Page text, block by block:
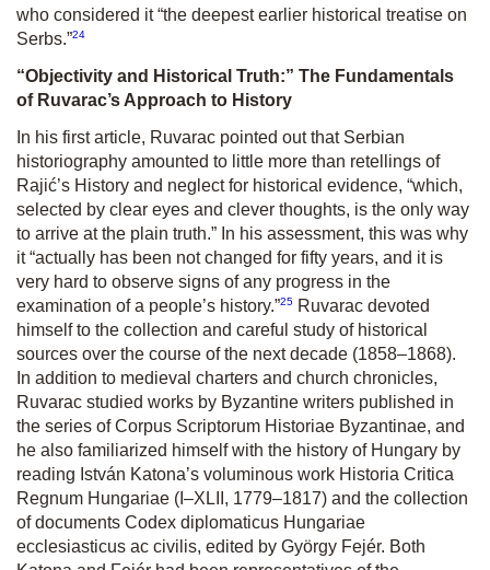
who considered it “the deepest earlier historical treatise on
Serbs.”24
“Objectivity and Historical Truth:” The Fundamentals
of Ruvarac’s Approach to History
In his first article, Ruvarac pointed out that Serbian
historiography amounted to little more than retellings of
Rajić’s History and neglect for historical evidence, “which,
selected by clear eyes and clever thoughts, is the only way
to arrive at the plain truth.” In his assessment, this was why
it “actually has been not changed for fifty years, and it is
very hard to observe signs of any progress in the
examination of a people’s history.”25 Ruvarac devoted
himself to the collection and careful study of historical
sources over the course of the next decade (1858–1868).
In addition to medieval charters and church chronicles,
Ruvarac studied works by Byzantine writers published in
the series ofCorpus Scriptorum Historiae Byzantinae, and
he also familiarized himself with the history of Hungary by
reading István Katona’s voluminous work Historia Critica
Regnum Hungariae (I–XLII, 1779–1817) and the collection
of documents Codex diplomaticus Hungariae
ecclesiasticus ac civilis, edited by György Fejér. Both